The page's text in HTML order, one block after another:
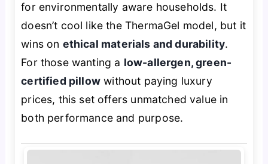
for environmentally aware households. It
doesn’t cool like the ThermaGel model, but it
wins on ethical materials and durability.
For those wanting a low-allergen, green-
certified pillow without paying luxury
prices, this set offers unmatched value in
both performance and purpose.